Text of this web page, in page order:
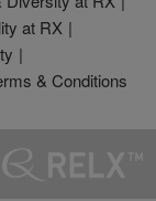
at RX
& Conditions